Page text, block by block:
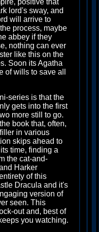
positive that
lord's sway, and
will arrive to
process, maybe
abbey if they
nothing can ever
like this on the
Soon its Agatha
of wills to save all
series is that the
gets into the first
more still to go.
book that, often,
in various
skips ahead to
time, finding a
the cat-and-
Harker
of this
Dracula and it's
version of
seen. This
out and, best of
you watching.